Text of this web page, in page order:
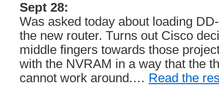
Sept 28:
Was asked today about loading
the new router. Turns out Cisco
middle fingers towards those
with the NVRAM in a way that the
cannot work around.… Read the